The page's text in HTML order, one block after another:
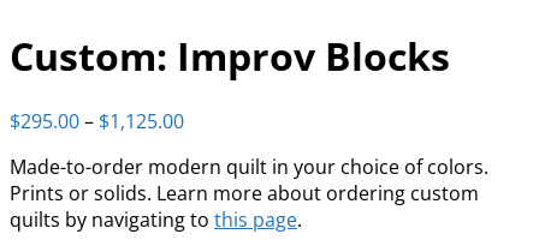
Custom: Improv Blocks
$295.00– $1,125.00Price
$295.00
through
$1,125.00
Made-to-order modern quilt in your choice of colors.
Prints or solids. Learn more about ordering custom
quilts by navigating to this page.